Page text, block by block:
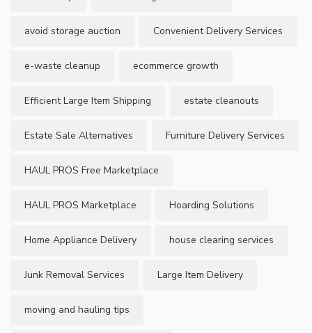
avoid storage auction Convenient Delivery Services
e-waste cleanup ecommerce growth
Efficient Large Item Shipping estate cleanouts
Estate Sale Alternatives Furniture Delivery Services
HAUL PROS Free Marketplace
HAUL PROS Marketplace Hoarding Solutions
Home Appliance Delivery house clearing services
Junk Removal Services Large Item Delivery
moving and hauling tips